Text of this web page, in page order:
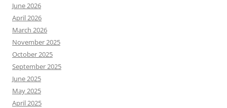
June 2026
April 2026
March 2026
November 2025
October 2025
September 2025
June 2025
May 2025
April 2025